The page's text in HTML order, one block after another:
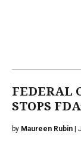
FEDERAL
STOPS
by Maureen Rubin |